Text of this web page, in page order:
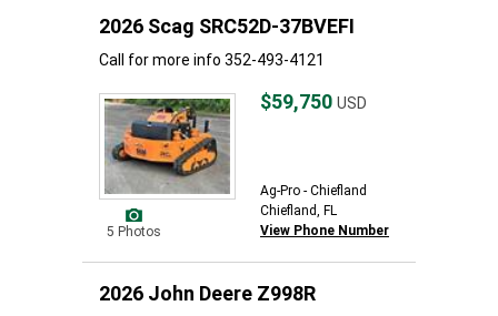
2026 Scag SRC52D-37BVEFI
Call for more info 352-493-4121
5 Photos
$59,750 USD
Ag-Pro - Chiefland
Chiefland, FL
View Phone Number
2026 John Deere Z998R